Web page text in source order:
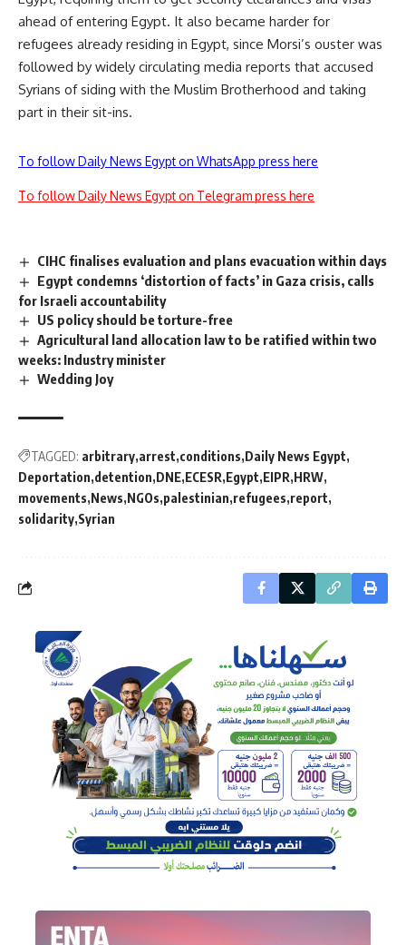
ahead of entering Egypt. It also became harder for
refugees already residing in Egypt, since Morsi’s ouster was
followed by widely circulating media reports that accused
Syrians of siding with the Muslim Brotherhood and taking
part in their sit-ins.
To follow Daily News Egypt on WhatsApp press here
To follow Daily News Egypt on Telegram press here
CIHC finalises evaluation and plans evacuation within days
Egypt condemns ‘distortion of facts’ in Gaza crisis, calls
for Israeli accountability
US policy should be torture-free
Agricultural land allocation law to be ratified within two
weeks: Industry minister
Wedding Joy
TAGGED: arbitrary arrest conditions Daily News Egypt
Deportation detention DNE ECESR Egypt EIPR HRW
movements News NGOs palestinian refugees report
solidarity Syrian